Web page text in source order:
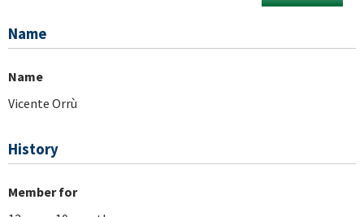
Name
Name
Vicente Orrù
History
Member for